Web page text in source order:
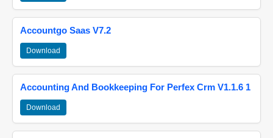
Accountgo Saas V7.2
Download
Accounting And Bookkeeping For Perfex Crm V1.1.6 1
Download